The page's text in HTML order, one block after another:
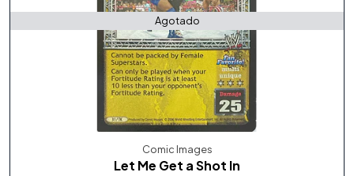
Agotado
Comic Images
Let Me Get a Shot In